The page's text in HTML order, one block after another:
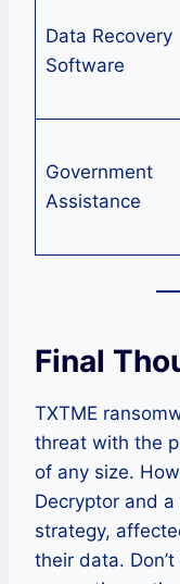
Data Recovery
Software
Government
Assistance
Final
TXTME
threat with the
of any size.
Decryptor and
strategy,
their data.